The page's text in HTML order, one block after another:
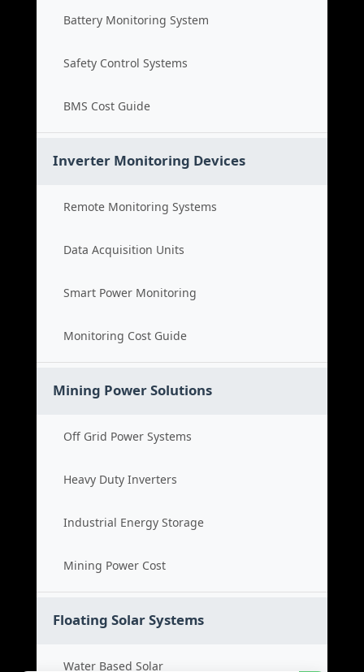
Battery Monitoring System
Safety Control Systems
BMS Cost Guide
Inverter Monitoring Devices
Remote Monitoring Systems
Data Acquisition Units
Smart Power Monitoring
Monitoring Cost Guide
Mining Power Solutions
Off Grid Power Systems
Heavy Duty Inverters
Industrial Energy Storage
Mining Power Cost
Floating Solar Systems
Water Based Solar